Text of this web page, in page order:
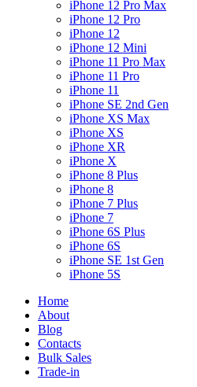
iPhone 12 Pro Max
iPhone 12 Pro
iPhone 12
iPhone 12 Mini
iPhone 11 Pro Max
iPhone 11 Pro
iPhone 11
iPhone SE 2nd Gen
iPhone XS Max
iPhone XS
iPhone XR
iPhone X
iPhone 8 Plus
iPhone 8
iPhone 7 Plus
iPhone 7
iPhone 6S Plus
iPhone 6S
iPhone SE 1st Gen
iPhone 5S
Home
About
Blog
Contacts
Bulk Sales
Trade-in